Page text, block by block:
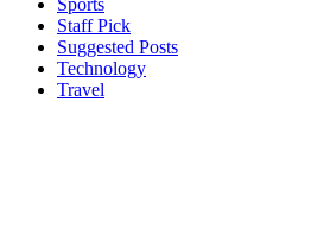
Staff Pick
Suggested Posts
Technology
Travel